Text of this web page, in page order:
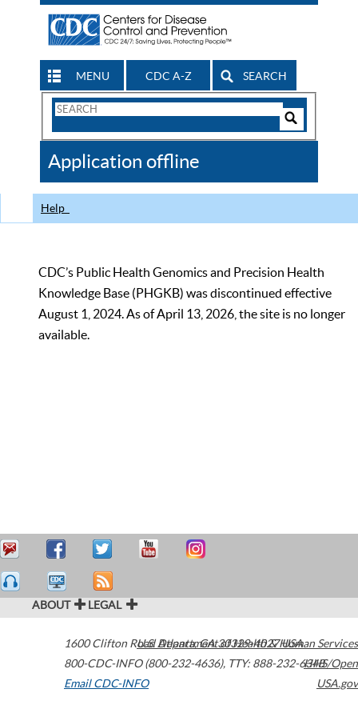
MENU CDC A-Z SEARCH
Search
CDC
Application offline
Help
CDC’s Public Health Genomics and Precision Health
Knowledge Base (PHGKB) was discontinued effective
August 1, 2024. As of April 13, 2026, the site is no longer
available.
ABOUT LEGAL
1600 Clifton Road Atlanta,GA30329-4027USA
800-CDC-INFO (800-232-4636), TTY: 888-232-6348
Email CDC-INFO
U.S. Department of Health & Human Services
HHS/Open
USA.gov